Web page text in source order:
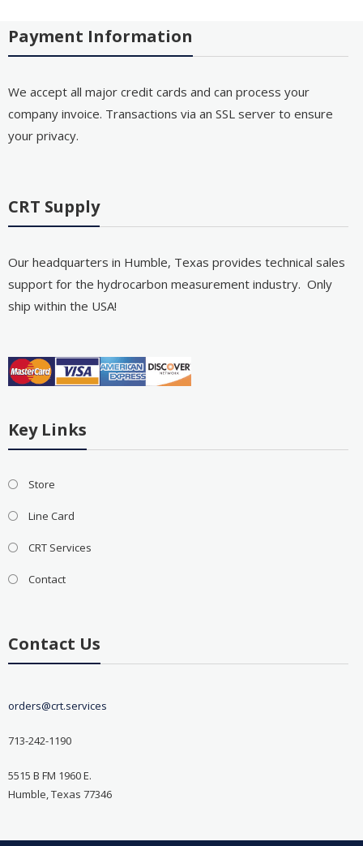
Payment Information
We accept all major credit cards and can process your
company invoice. Transactions via an SSL server to ensure
your privacy.
CRT Supply
Our headquarters in Humble, Texas provides technical sales
support for the hydrocarbon measurement industry. Only
ship within the USA!
Key Links
Store
Line Card
CRT Services
Contact
Contact Us
orders@crt.services
713-242-1190
5515 B FM 1960 E.
Humble, Texas 77346